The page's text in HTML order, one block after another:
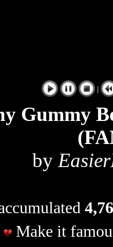
|
Gummy
by
Make it